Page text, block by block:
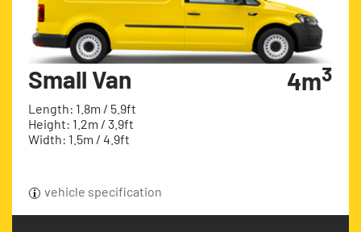
Small Van
Length: 1.8m / 5.9ft
Height: 1.2m / 3.9ft
Width: 1.5m / 4.9ft
4m3
vehicle specification